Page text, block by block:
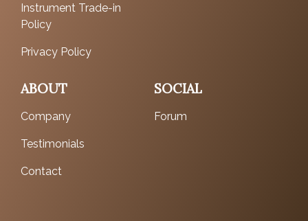
Instrument Trade-in
Policy
Privacy Policy
ABOUT
Company
Testimonials
Contact
SOCIAL
Forum